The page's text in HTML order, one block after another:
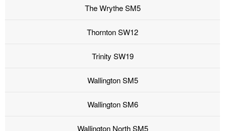
The Wrythe SM5
Thornton SW12
Trinity SW19
Wallington SM5
Wallington SM6
Wallington North SM5